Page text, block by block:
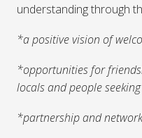
understanding through
*a positive vision of
*opportunities for
locals and people
*partnership and